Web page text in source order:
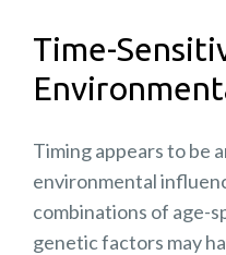
Time-
Timing appears to be
environmental
combinations of age-
genetic factors may